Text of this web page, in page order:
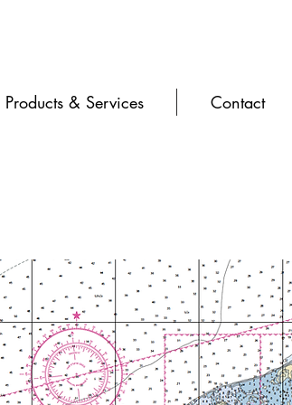
Products & Services Contact